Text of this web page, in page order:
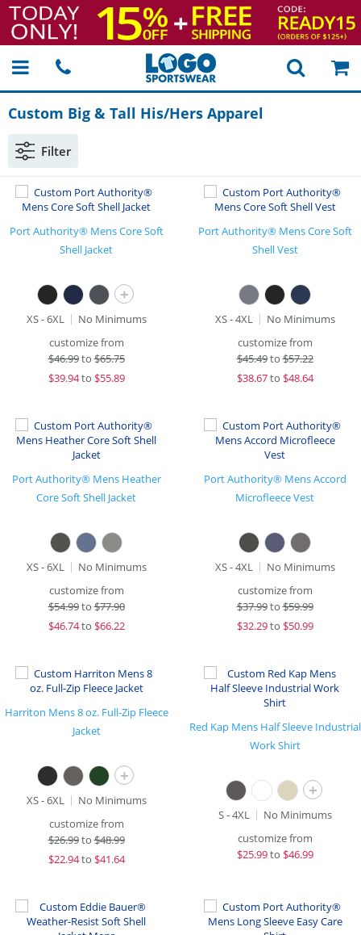
Custom Big & Tall His/Hers Apparel
Filter
Port Authority® Mens Core Soft
Shell Jacket
+
XS - 6XL
No Minimums
customize from
$46.99to$65.75
$39.94to $55.89
Port Authority® Mens Core Soft
Shell Vest
XS - 4XL
No Minimums
customize from
$45.49to$57.22
$38.67to $48.64
Port Authority® Mens Heather
Core Soft Shell Jacket
XS - 6XL
No Minimums
customize from
$54.99to$77.90
$46.74to $66.22
Port Authority® Mens Accord
Microfleece Vest
XS - 4XL
No Minimums
customize from
$37.99to$59.99
$32.29to $50.99
Harriton Mens 8 oz. Full-Zip Fleece
Jacket
+
XS - 6XL
No Minimums
customize from
$26.99to$48.99
$22.94to $41.64
Red Kap Mens Half Sleeve Industrial
Work Shirt
+
S - 4XL
No Minimums
customize from
$25.99to $46.99